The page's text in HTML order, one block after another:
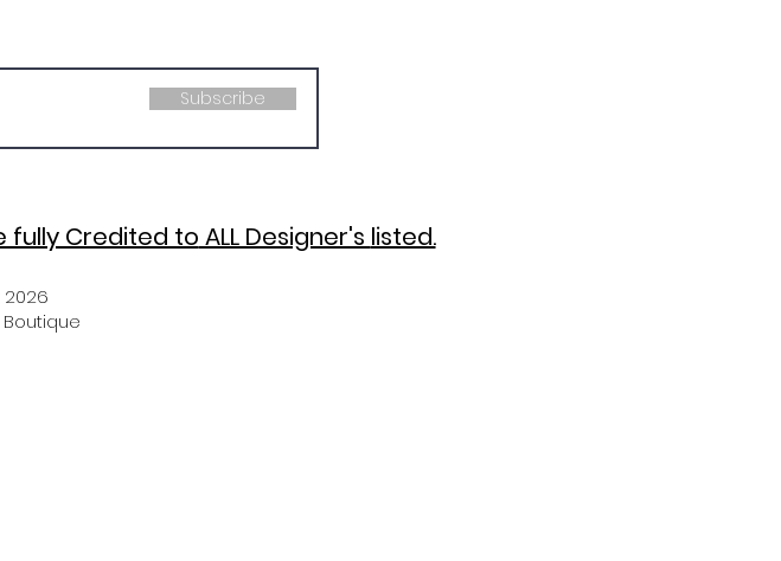
Subscribe
fully Credited to ALL Designer's listed.